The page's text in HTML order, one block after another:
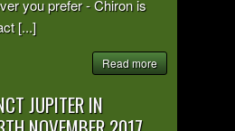
you prefer - Chiron is
[...]
Read more
JUPITER IN